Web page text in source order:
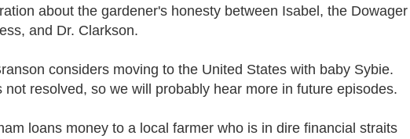
about the gardener's honesty between Isabel, the Dowager
and Dr. Clarkson.
considers moving to the United States with baby Sybie.
not resolved, so we will probably hear more in future episodes.
loans money to a local farmer who is in dire financial straits